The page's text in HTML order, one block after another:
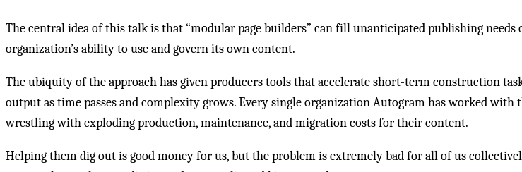
The central idea of this talk is that “modular page builders” can fill unanticipated publishing needs
organization’s ability to use and govern its own content.
The ubiquity of the approach has given producers tools that accelerate short-term construction
output as time passes and complexity grows. Every single organization Autogram has worked with
wrestling with exploding production, maintenance, and migration costs for their content.
Helping them dig out is good money for us, but the problem is extremely bad for all of us